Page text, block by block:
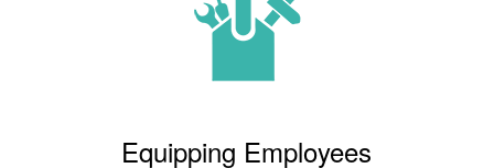
Equipping Employees